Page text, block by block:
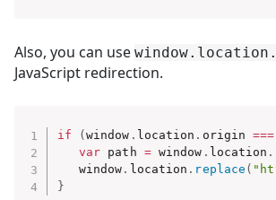
Also, you can use
JavaScript redirection.
if ( window . location . origin ===
var path = window . location .
   window
. location . replace (
}